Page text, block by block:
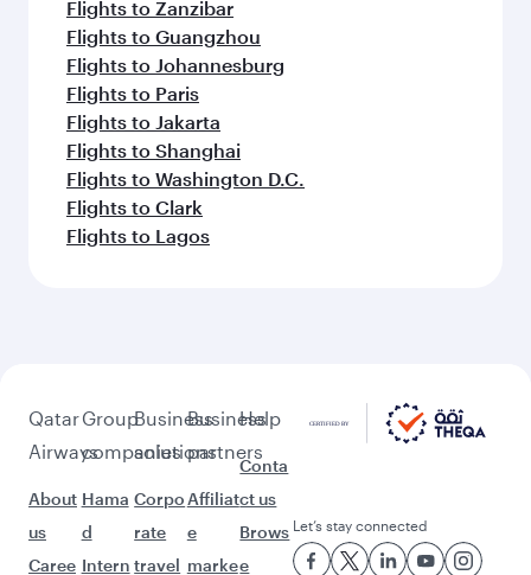
Flights to Zanzibar
Flights to Guangzhou
Flights to Johannesburg
Flights to Paris
Flights to Jakarta
Flights to Shanghai
Flights to Washington D.C.
Flights to Clark
Flights to Lagos
Qatar
Airways
About
us
Caree
Group
companies
Hama
d
Intern
Business
solutions
Corpo
rate
travel
Business
partners
Affiliat
e
marke
Help
Conta
ct us
Brows
e
Let’s stay connected